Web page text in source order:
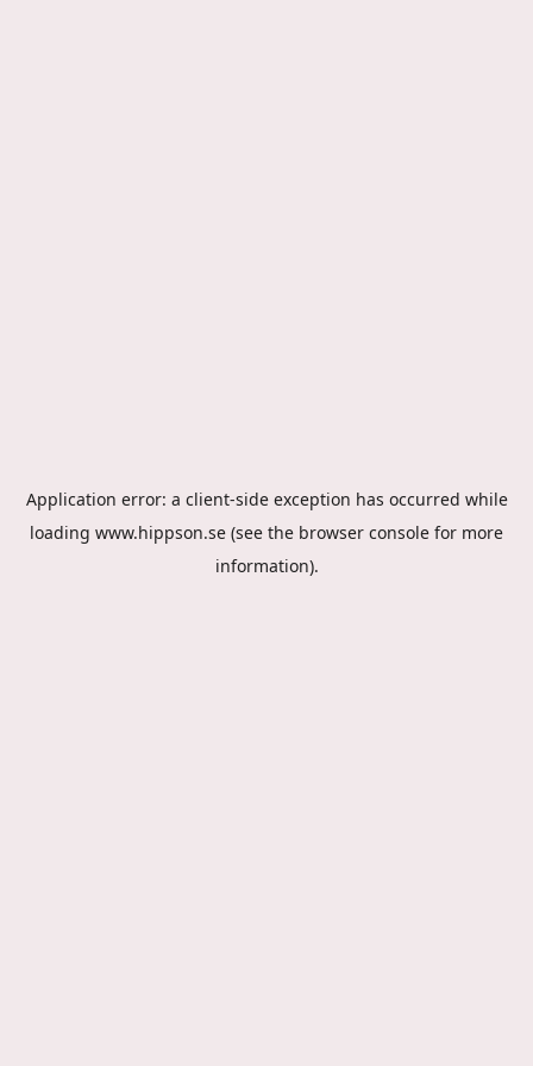
Application error: a client-side exception has occurred while
loading www.hippson.se (see the browser console for more
information).